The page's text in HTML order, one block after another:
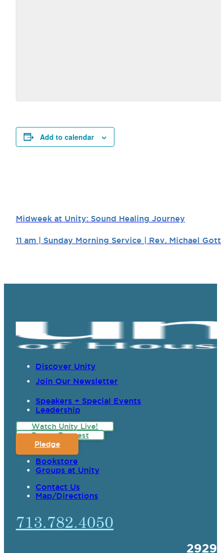
Add to calendar
Midweek at Unity: Sound Healing Journey
11 am | Sunday Morning Service | Rev. Michael Gott
Discover Unity
Join Our Newsletter
Speakers + Special Events
Leadership
Watch Unity Live!
Prayer Request
Pledge
Bookstore
Groups at Unity
Contact Us
Map/Directions
713.782.4050